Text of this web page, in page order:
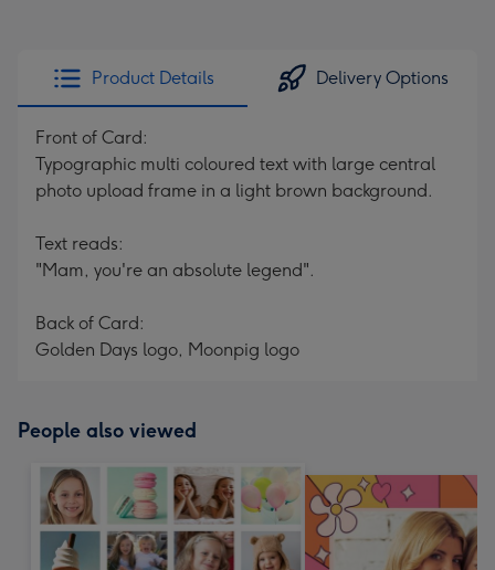
Product Details Delivery Options
Front of Card:
Typographic multi coloured text with large central
photo upload frame in a light brown background.
Text reads:
"Mam, you're an absolute legend".
Back of Card:
Golden Days logo, Moonpig logo
People also viewed